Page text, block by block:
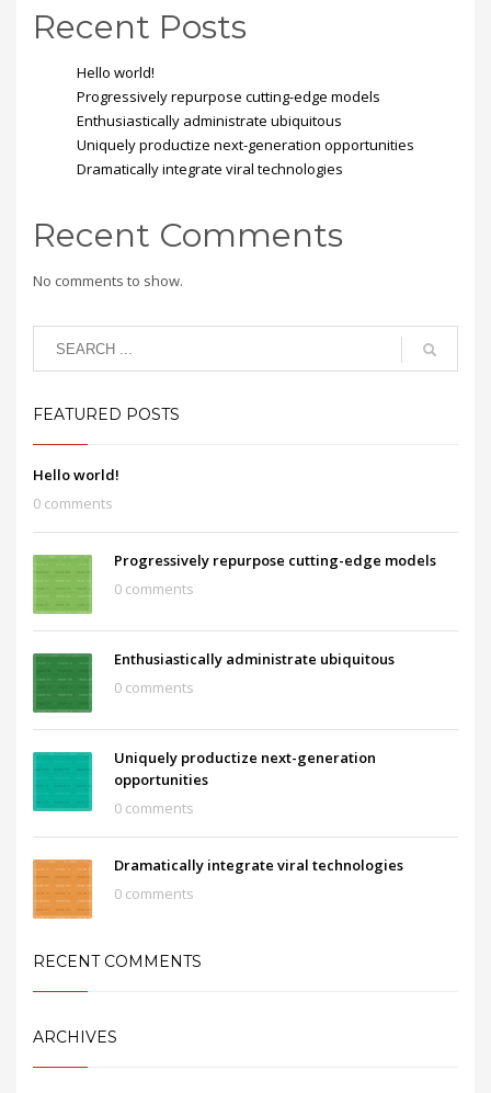
Recent Posts
Hello world!
Progressively repurpose cutting-edge models
Enthusiastically administrate ubiquitous
Uniquely productize next-generation opportunities
Dramatically integrate viral technologies
Recent Comments
No comments to show.
FEATURED POSTS
Hello world!
0 comments
Progressively repurpose cutting-edge models
0 comments
Enthusiastically administrate ubiquitous
0 comments
Uniquely productize next-generation
opportunities
0 comments
Dramatically integrate viral technologies
0 comments
RECENT COMMENTS
ARCHIVES